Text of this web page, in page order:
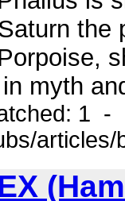
the
myth
1
articles/